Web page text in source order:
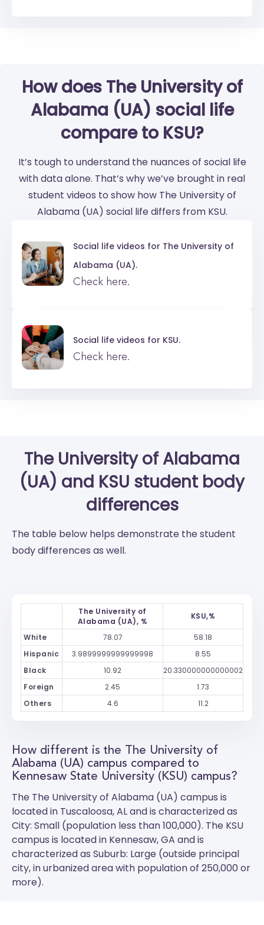
How does The University of
Alabama (UA) social life
compare to KSU?
It’s tough to understand the nuances of social life
with data alone. That’s why we’ve brought in real
student videos to show how The University of
Alabama (UA) social life differs from KSU.
Social life videos for The University of
Alabama (UA).
Check here.
Social life videos for KSU.
Check here.
The University of Alabama
(UA) and KSU student body
differences
The table below helps demonstrate the student
body differences as well.
The University of
Alabama (UA), %
KSU,%
White 78.07
58.18
Hispanic
3.9899999999999998
8.55
Black
10.92
20.330000000000002
Foreign
2.45
1.73
Others
4.6 11.2
How different is the The University of
Alabama (UA) campus compared to
Kennesaw State University (KSU) campus?
The The University of Alabama (UA) campus is
located in Tuscaloosa, AL and is characterized as
City: Small (population less than 100,000). The KSU
campus is located in Kennesaw, GA and is
characterized as Suburb: Large (outside principal
city, in urbanized area with population of 250,000 or
more).